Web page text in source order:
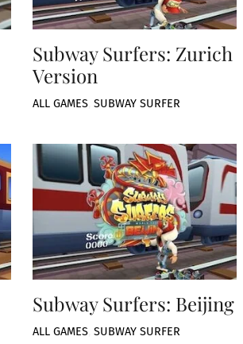
Subway Surfers: Zurich
Version
ALL GAMES, SUBWAY SURFER
Subway Surfers: Beijing
ALL GAMES, SUBWAY SURFER